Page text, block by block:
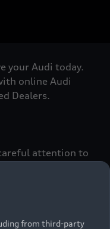
your Audi today.
online Audi
Dealers.
attention to
Vorsprung. We
Promise.
from third-party